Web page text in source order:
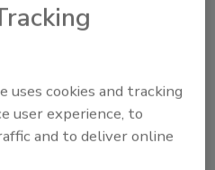
hired as Chief
Bank
uses cookies and tracking
user experience, to
and to deliver online